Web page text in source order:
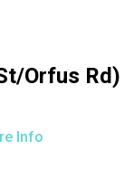
Orfus Rd)
Info